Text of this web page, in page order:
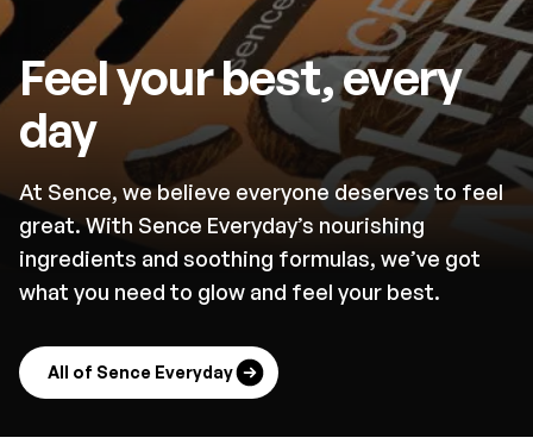
Feel your best, every
day
At Sence, we believe everyone deserves to feel
great. With Sence Everyday’s nourishing
ingredients and soothing formulas, we’ve got
what you need to glow and feel your best.
All of Sence Everyday